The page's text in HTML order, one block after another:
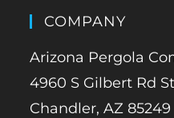
COMPANY
Arizona Pergola
4960 S Gilbert Rd
Chandler, AZ 85249